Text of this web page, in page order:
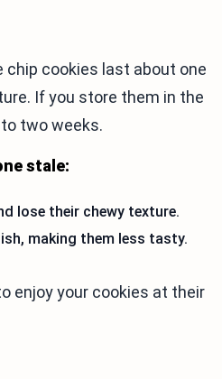
cookies last about one
If you store them in the
two weeks.
stale:
lose their chewy texture.
making them less tasty.
enjoy your cookies at their